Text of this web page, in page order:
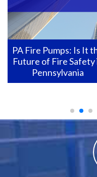
PA Variable Booster
Pump: Why Choose
in 2025?